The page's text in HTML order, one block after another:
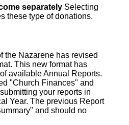
separatelySelecting
these type of donations.
the Nazarene has revised
This new format has
available Annual Reports.
"Church Finances" and
your reports in
Year. The previous Report
and should no